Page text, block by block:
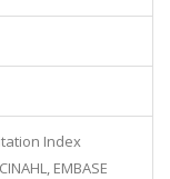
Index
EMBASE